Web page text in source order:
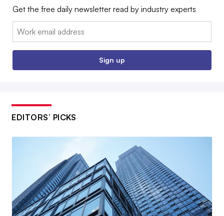
Get the free daily newsletter read by industry experts
Email:
Sign up
EDITORS’ PICKS